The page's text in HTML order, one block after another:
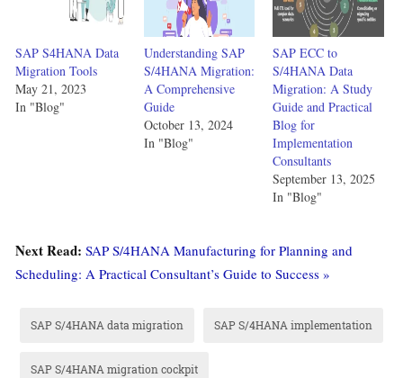
SAP S4HANA Data
Migration Tools
May 21, 2023
In "Blog"
Understanding SAP
S/4HANA Migration:
A Comprehensive
Guide
October 13, 2024
In "Blog"
SAP ECC to
S/4HANA Data
Migration: A Study
Guide and Practical
Blog for
Implementation
Consultants
September 13, 2025
In "Blog"
Next Read: SAP S/4HANA Manufacturing for Planning and
Scheduling: A Practical Consultant’s Guide to Success »
SAP S/4HANA data migration SAP S/4HANA implementation
SAP S/4HANA migration cockpit